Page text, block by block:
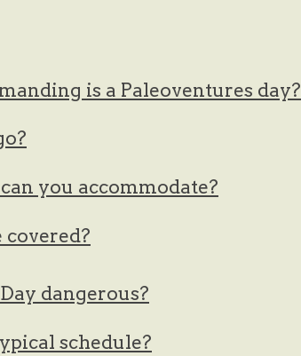
is a Paleoventures day?
you accommodate?
dangerous?
schedule?